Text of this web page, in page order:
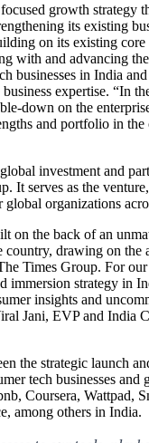
growth strategy
its existing
on its existing
with and advancing
businesses in India
expertise. “In
down on the
and portfolio in the
investment and
It serves as the
organizations
on the back of an
country, drawing on the
Times Group. For
immersion strategy in
insights and
Jani, EVP and India
the strategic launch
tech businesses and
Coursera, Wattpad,
among others in India.